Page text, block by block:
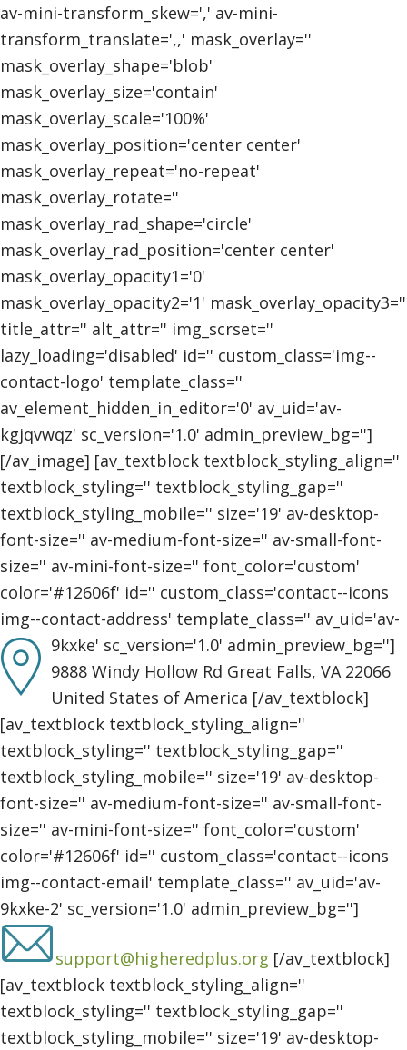
av-mini-transform_skew=',' av-mini-
transform_translate=',,' mask_overlay=''
mask_overlay_shape='blob'
mask_overlay_size='contain'
mask_overlay_scale='100%'
mask_overlay_position='center center'
mask_overlay_repeat='no-repeat'
mask_overlay_rotate=''
mask_overlay_rad_shape='circle'
mask_overlay_rad_position='center center'
mask_overlay_opacity1='0'
mask_overlay_opacity2='1' mask_overlay_opacity3=''
title_attr='' alt_attr='' img_scrset=''
lazy_loading='disabled' id='' custom_class='img--
contact-logo' template_class=''
av_element_hidden_in_editor='0' av_uid='av-
kgjqvwqz' sc_version='1.0' admin_preview_bg='']
[/av_image] [av_textblock textblock_styling_align=''
textblock_styling='' textblock_styling_gap=''
textblock_styling_mobile='' size='19' av-desktop-
font-size='' av-medium-font-size='' av-small-font-
size='' av-mini-font-size='' font_color='custom'
color='#12606f' id='' custom_class='contact--icons
img--contact-address' template_class='' av_uid='av-
9kxke' sc_version='1.0' admin_preview_bg='']
9888 Windy Hollow Rd Great Falls, VA 22066
United States of America [/av_textblock]
[av_textblock textblock_styling_align=''
textblock_styling='' textblock_styling_gap=''
textblock_styling_mobile='' size='19' av-desktop-
font-size='' av-medium-font-size='' av-small-font-
size='' av-mini-font-size='' font_color='custom'
color='#12606f' id='' custom_class='contact--icons
img--contact-email' template_class='' av_uid='av-
9kxke-2' sc_version='1.0' admin_preview_bg='']
support@higheredplus.org [/av_textblock]
[av_textblock textblock_styling_align=''
textblock_styling='' textblock_styling_gap=''
textblock_styling_mobile='' size='19' av-desktop-